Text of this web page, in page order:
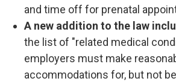
and time off for prenatal
A new addition to the law
the list of "related medical
employers must make
accommodations for, but not